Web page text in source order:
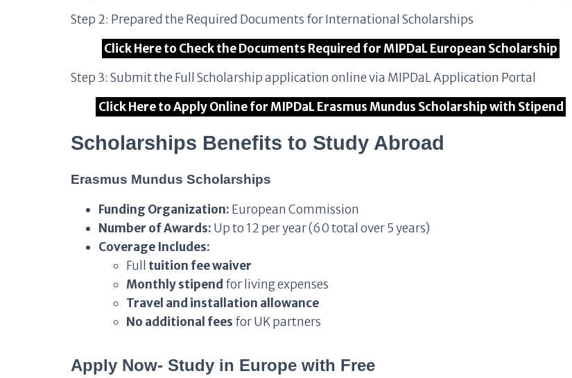
Step 2: Prepared the Required Documents for International Scholarships
Click Here to Check the Documents Required for MIPDaL European Scholarship
Step 3: Submit the Full Scholarship application online via MIPDaL Application Portal
Click Here to Apply Online for MIPDaL Erasmus Mundus Scholarship with Stipend
Scholarships Benefits to Study Abroad
Erasmus Mundus Scholarships
Funding Organization: European Commission
Number of Awards: Up to 12 per year (60 total over 5 years)
Coverage Includes:
Full tuition fee waiver
Monthly stipend for living expenses
Travel and installation allowance
No additional fees for UK partners
Apply Now- Study in Europe with Free